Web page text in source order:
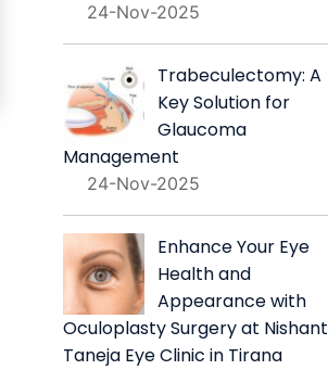
24-Nov-2025
Trabeculectomy: A
Key Solution for
Glaucoma
Management
24-Nov-2025
Enhance Your Eye
Health and
Appearance with
Oculoplasty Surgery at Nishant
Taneja Eye Clinic in Tirana